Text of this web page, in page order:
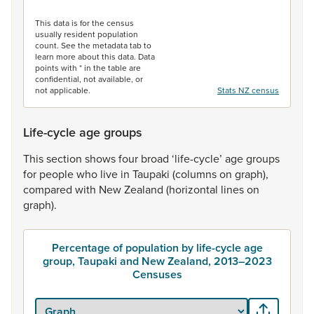
This data is for the census
usually resident population
count. See the metadata tab to
learn more about this data. Data
points with * in the table are
confidential, not available, or
not applicable.
Stats NZ census
Life-cycle age groups
Thissection showsfour broad ‘life-cycle’ agegroups
for peoplewho live in Taupaki (columnson graph),
compared with NewZealand (horizontal lineson
graph).
Percentage of population by life-cycle age
group, Taupaki and New Zealand, 2013–2023
Censuses